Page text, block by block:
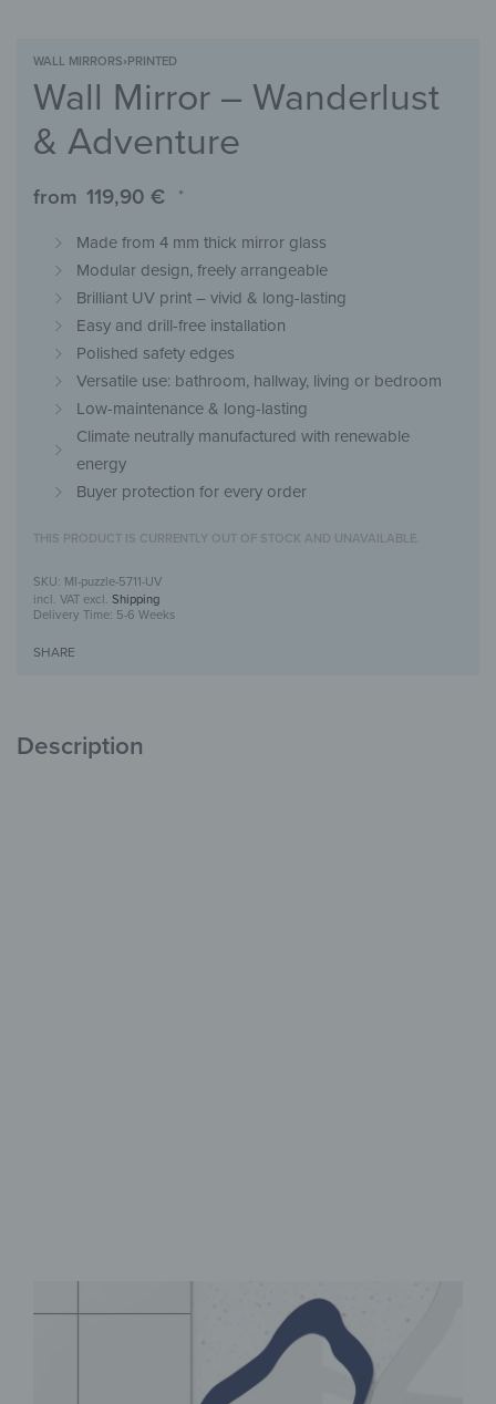
WALL MIRRORS›PRINTED
Wall Mirror – Wanderlust
& Adventure
from 119,90 € *
Made from 4 mm thick mirror glass
Modular design, freely arrangeable
Brilliant UV print – vivid & long-lasting
Easy and drill-free installation
Polished safety edges
Versatile use: bathroom, hallway, living or bedroom
Low-maintenance & long-lasting
Climate neutrally manufactured with renewable
energy
Buyer protection for every order
THIS PRODUCT IS CURRENTLY OUT OF STOCK AND UNAVAILABLE.
MI-puzzle-5711-UV
incl. VAT excl. Shipping
Delivery Time: 5-6 Weeks
SHARE
Description